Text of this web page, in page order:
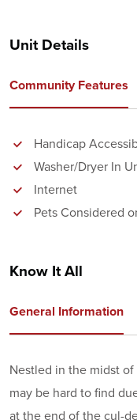
Unit Details
Community Features
Handicap
Washer/Dryer In
Internet
Pets Considered
Know It All
General Information
Nestled in the midst
may be hard to find
at the end of the cul-